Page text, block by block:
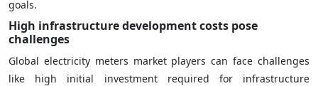
goals.
High infrastructure development costs pose
challenges
Global electricity meters market players can face challenges
like high initial investment required for infrastructure